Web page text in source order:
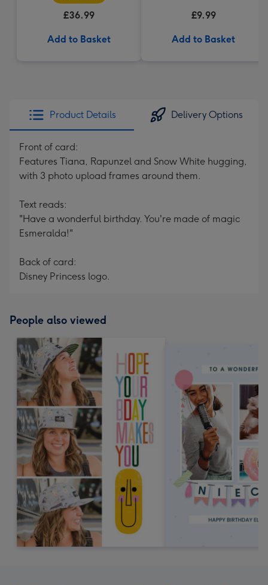
£36.99
Add to Basket
£9.99
Add to Basket
Product Details Delivery Options
Front of card:
Features Tiana, Rapunzel and Snow White hugging,
with 3 photo upload frames around them.
Text reads:
"Have a wonderful birthday. You're made of magic
Esmeralda!"
Back of card:
Disney Princess logo.
People also viewed